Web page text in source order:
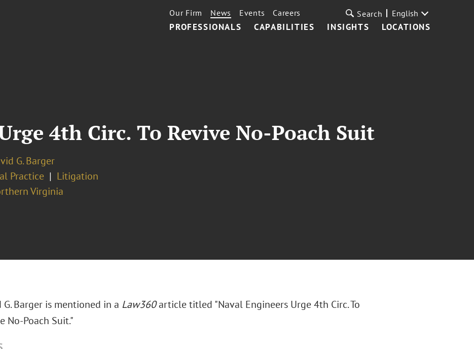
PROFESSIONALS CAPABILITIES INSIGHTS LOCATIONS
Our Firm News Events Careers Search English
4th Circ. To Revive No-Poach Suit
G. Barger
Practice
Litigation
Virginia
G. Barger is mentioned in a Law360article titled "Naval Engineers Urge 4th Circ. To
No-Poach Suit."